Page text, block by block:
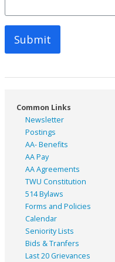
Submit
Common Links
Newsletter
Postings
AA- Benefits
AA Pay
AA Agreements
TWU Constitution
514 Bylaws
Forms and Policies
Calendar
Seniority Lists
Bids & Tranfers
Last 20 Grievances